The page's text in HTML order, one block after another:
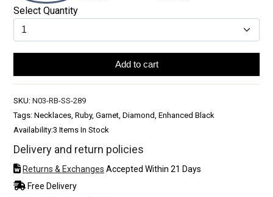
Select Quantity
Add to cart
SKU: N03-RB-SS-289
Tags: Necklaces, Ruby, Garnet, Diamond, Enhanced Black
Availability:3 Items In Stock
Delivery and return policies
Returns & Exchanges Accepted Within 21 Days
Free Delivery